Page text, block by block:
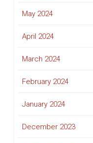
May 2024
April 2024
March 2024
February 2024
January 2024
December 2023